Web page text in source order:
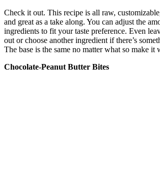
Check it out. This recipe is all raw,
and great as a take along. You can adjust the
ingredients to fit your taste preference. Even
out or choose another ingredient if there’s
The base is the same no matter what so make it
Chocolate-Peanut Butter Bites